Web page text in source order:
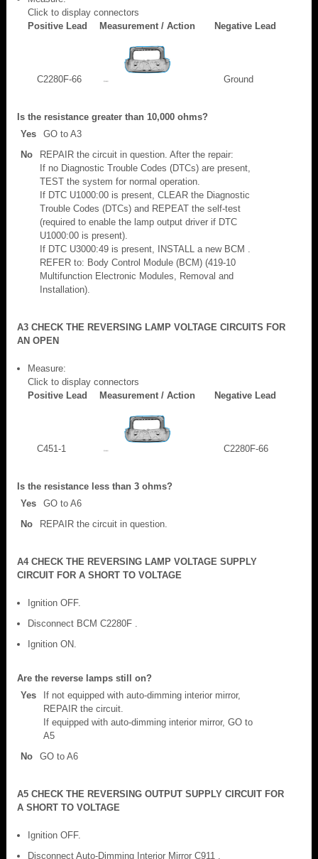
Click to display connectors
Positive Lead
Measurement / Action Negative Lead
C2280F-66 Ground
Is the resistance greater than 10,000 ohms?
Yes
GO to A3
No
REPAIR the circuit in question. After the repair:
If no Diagnostic Trouble Codes (DTCs) are present,
TEST the system for normal operation.
If DTC U1000:00 is present, CLEAR the Diagnostic
Trouble Codes (DTCs) and REPEAT the self-test
(required to enable the lamp output driver if DTC
U1000:00 is present).
If DTC U3000:49 is present, INSTALL a new BCM .
REFER to: Body Control Module (BCM) (419-10
Multifunction Electronic Modules, Removal and
Installation).
A3 CHECK THE REVERSING LAMP VOLTAGE CIRCUITS FOR
AN OPEN
Measure:
Click to display connectors
Positive Lead
Measurement / Action Negative Lead
C451-1 C2280F-66
Is the resistance less than 3 ohms?
Yes
GO to A6
No
REPAIR the circuit in question.
A4 CHECK THE REVERSING LAMP VOLTAGE SUPPLY
CIRCUIT FOR A SHORT TO VOLTAGE
Ignition OFF.
Disconnect BCM C2280F .
Ignition ON.
Are the reverse lamps still on?
Yes
If not equipped with auto-dimming interior mirror,
REPAIR the circuit.
If equipped with auto-dimming interior mirror, GO to
A5
No
GO to A6
A5 CHECK THE REVERSING OUTPUT SUPPLY CIRCUIT FOR
A SHORT TO VOLTAGE
Ignition OFF.
Disconnect Auto-Dimming Interior Mirror C911 .